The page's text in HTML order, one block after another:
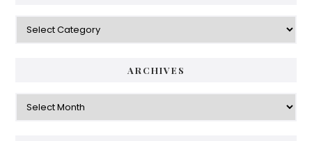
Categories
ARCHIVES
Archives